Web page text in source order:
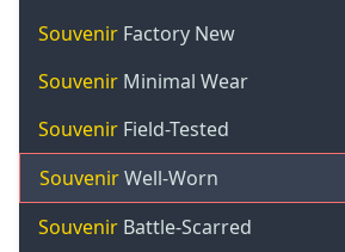
Souvenir Factory New
Souvenir Minimal Wear
Souvenir Field-Tested
SouvenirWell-Worn
Souvenir Battle-Scarred